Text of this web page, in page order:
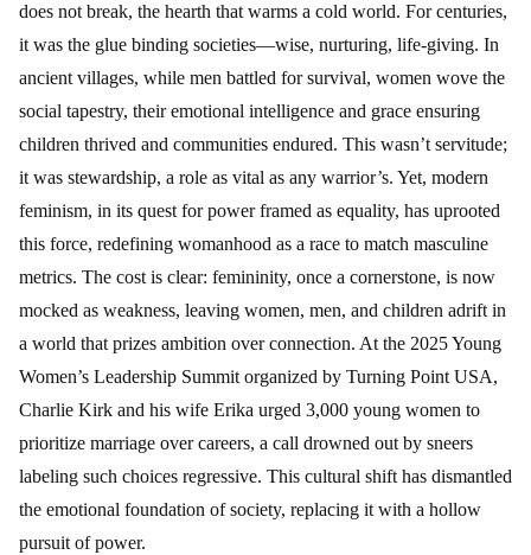
does not break, the hearth that warms a cold world. For centuries,
it was the glue binding societies—wise, nurturing, life-giving. In
ancient villages, while men battled for survival, women wove the
social tapestry, their emotional intelligence and grace ensuring
children thrived and communities endured. This wasn’t servitude;
it was stewardship, a role as vital as any warrior’s. Yet, modern
feminism, in its quest for power framed as equality, has uprooted
this force, redefining womanhood as a race to match masculine
metrics. The cost is clear: femininity, once a cornerstone, is now
mocked as weakness, leaving women, men, and children adrift in
a world that prizes ambition over connection. At the 2025 Young
Women’s Leadership Summit organized by Turning Point USA,
Charlie Kirk and his wife Erika urged 3,000 young women to
prioritize marriage over careers, a call drowned out by sneers
labeling such choices regressive. This cultural shift has dismantled
the emotional foundation of society, replacing it with a hollow
pursuit of power.